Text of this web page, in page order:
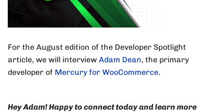
For the August edition of the Developer Spotlight
article, we will interview Adam Dean, the primary
developer of Mercury for WooCommerce.
Hey Adam! Happy to connect today and learn more